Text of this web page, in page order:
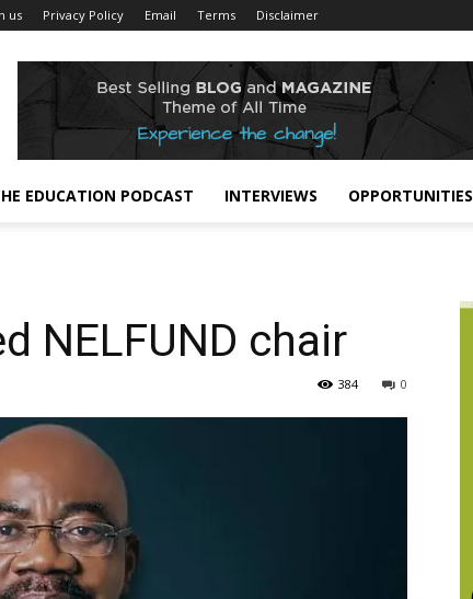
us Privacy Policy Email Terms Disclaimer
EDUCATION PODCAST INTERVIEWS OPPORTUNITIES
NELFUND chair
0
384